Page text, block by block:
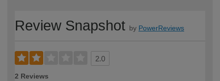
Review Snapshot by PowerReviews
2.0
2 Reviews